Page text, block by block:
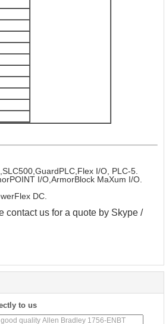
I/O, PLC-5.
I/O,ArmorBlock MaXum I/O.
DC.
contact us for a quote by Skype /
to us